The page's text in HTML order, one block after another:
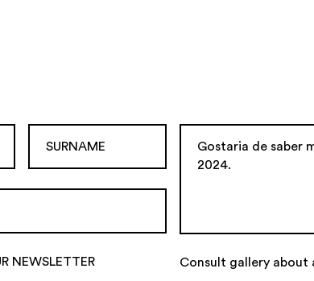
NEWSLETTER Consult gallery about